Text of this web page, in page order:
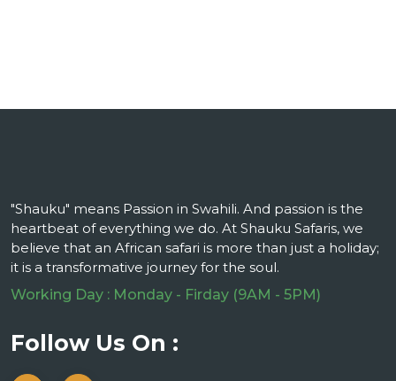
"Shauku" means Passion in Swahili. And passion is the
heartbeat of everything we do. At Shauku Safaris, we
believe that an African safari is more than just a holiday;
it is a transformative journey for the soul.
Working Day : Monday - Firday (9AM - 5PM)
Follow Us On :